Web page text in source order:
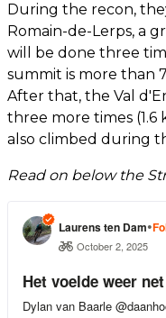
During the recon,
Romain-de-Lerps, a
will be done three
summit is more than
After that, the Val
three more times (1.6
also climbed during
Read on below the